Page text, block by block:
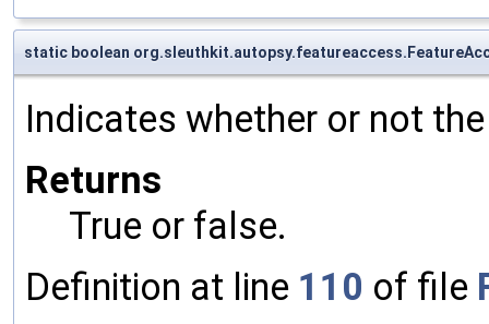
static boolean
Indicates whether or not
Returns
True or false.
Definition at line 110 of file